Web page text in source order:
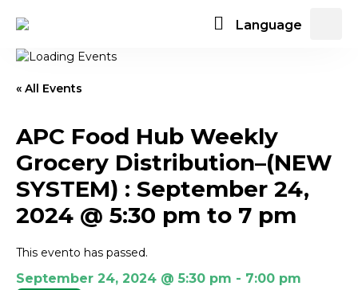
Language
« All Events
APC Food Hub Weekly
Grocery Distribution–(NEW
SYSTEM) : September 24,
2024 @ 5:30 pm to 7 pm
This evento has passed.
September 24, 2024 @ 5:30 pm - 7:00 pm